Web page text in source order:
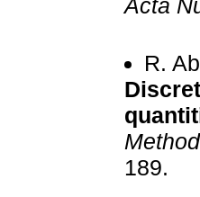
Acta
R.
189.